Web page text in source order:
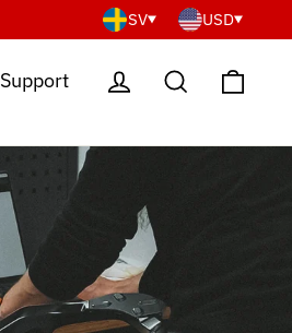
SV USD
Support Log in Search